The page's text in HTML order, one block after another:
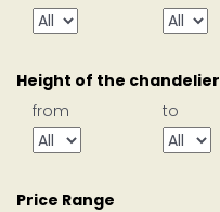
Height of the chandelier
from
to
Price Range